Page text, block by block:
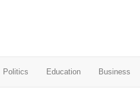
Politics Education Business